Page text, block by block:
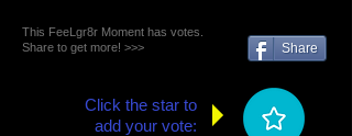
This FeeLgr8r Moment has votes.
Share to get more! >>>
Share
Click the star to
add your vote: